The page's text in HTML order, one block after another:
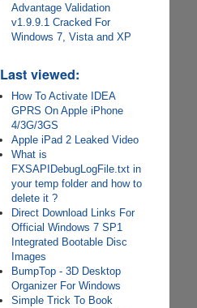
Advantage Validation
v1.9.9.1 Cracked For
Windows 7, Vista and XP
Last viewed:
How To Activate IDEA
GPRS On Apple iPhone
4/3G/3GS
Apple iPad 2 Leaked Video
What is
FXSAPIDebugLogFile.txt in
your temp folder and how to
delete it ?
Direct Download Links For
Official Windows 7 SP1
Integrated Bootable Disc
Images
BumpTop - 3D Desktop
Organizer For Windows
Simple Trick To Book